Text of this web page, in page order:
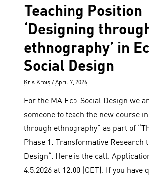
Teaching Position
‘Designing
ethnography’ in
Social Design
Author
Kris Krois
Posted
April 7, 2026
For the MA Eco-Social Design we
someone to teach the new course
through ethnography” as part of
Phase 1: Transformative Research
Design“. Here is the call.
4.5.2026 at 12:00 (CET). If you have